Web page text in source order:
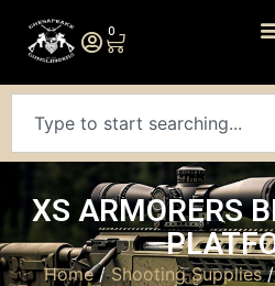
0
XS ARMORERS
Home/Shooting Supplies